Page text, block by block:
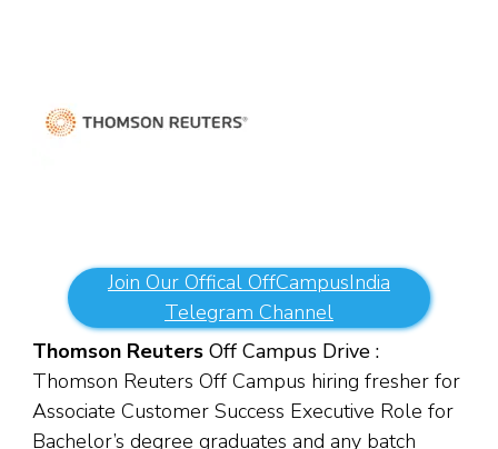
Join Our Offical OffCampusIndia
Telegram Channel
Thomson Reuters Off Campus Drive :
Thomson Reuters Off Campus hiring fresher for
Associate Customer Success Executive Role for
Bachelor’s degree graduates and any batch